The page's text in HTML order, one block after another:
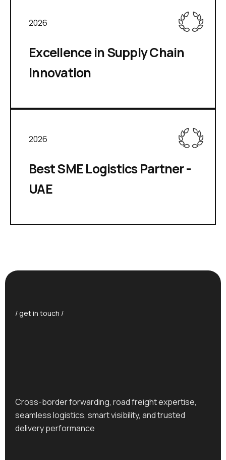
2026
Excellence in Supply Chain
Innovation
2026
Best SME Logistics Partner -
UAE
/ get in touch /
Cross-border forwarding, road freight expertise,
seamless logistics, smart visibility, and trusted
delivery performance